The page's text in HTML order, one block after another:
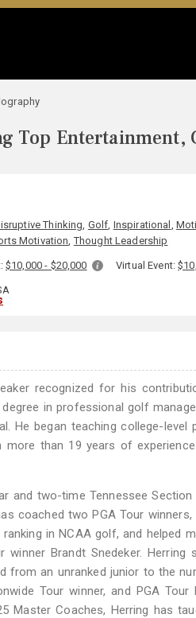
Top Entertainment,
Thinking, Golf, Inspirational ,
Motivation,Thought Leadership
$10,000 - $20,000 Virtual Event:
recognized for his
in professional golf
He began teaching college-level
than 19 years of
and two-time Tennessee Section
coached two PGA Tour
in NCAA golf, and helped
Brandt Snedeker. Herring
from an unranked junior to the
Tour winner, and PGA
Master Coaches, Herring has